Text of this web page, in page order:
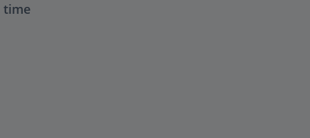
time